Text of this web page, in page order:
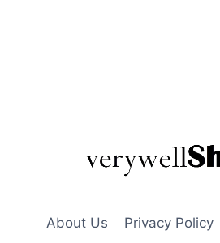
About Us Privacy Policy